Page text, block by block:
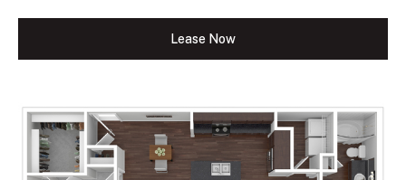
Lease Now